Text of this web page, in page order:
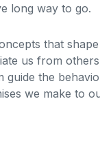
long way to go.
that
us from
guide the
we make to